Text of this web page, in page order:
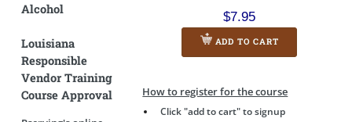
$7.95
ADD TO CART
How to register for the course
Click "add to cart" to signup
Alcohol
Louisiana
Responsible
Vendor Training
Course Approval